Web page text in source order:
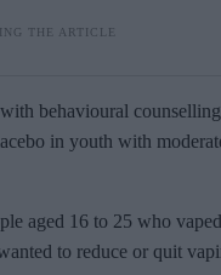
behavioural
in youth with
aged 16 to 25 who
to reduce or quit